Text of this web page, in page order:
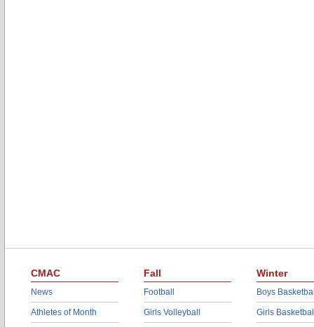
CMAC
News
Athletes of Month
Fall
Football
Girls Volleyball
Winter
Boys
Girls